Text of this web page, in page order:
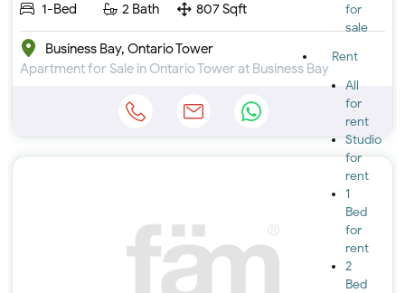
for
sale
Rent
All
for
rent
Studio
for
rent
1
Bed
for
rent
2
Bed
1-Bed
2 Bath 807 Sqft
Business Bay, Ontario Tower
Apartment for Sale in Ontario Tower at Business Bay